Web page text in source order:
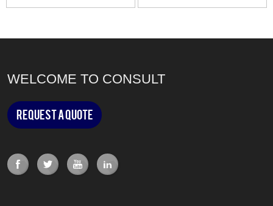
WELCOME TO CONSULT
Request a Quote